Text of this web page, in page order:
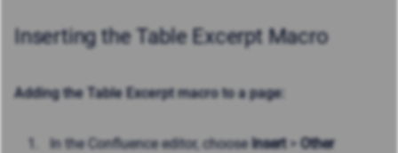
Inserting the Table Excerpt Macro
Adding the Table Excerpt macro to a page:
In the Confluence editor, choose Insert>Other